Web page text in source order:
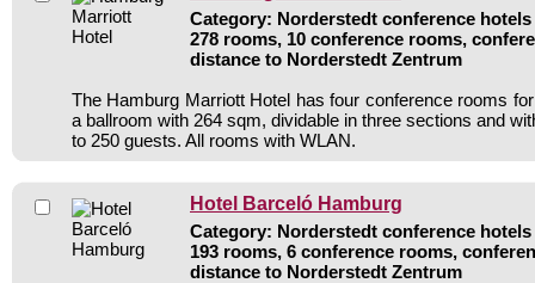
Category: Norderstedt conference hotels
278 rooms, 10 conference rooms,
distance to Norderstedt Zentrum
The Hamburg Marriott Hotel has four conference rooms
a ballroom with 264 sqm, dividable in three sections and
to 250 guests. All rooms with WLAN.
Hotel Barceló Hamburg
Category: Norderstedt conference hotels
193 rooms, 6 conference rooms,
distance to Norderstedt Zentrum